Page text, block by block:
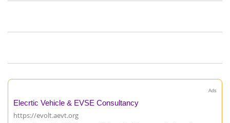
Ads
Elecrtic Vehicle & EVSE Consultancy
https://evolt.aevt.org